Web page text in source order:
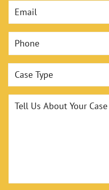
Email
Phone
Case Type
Tell Us About Your Case